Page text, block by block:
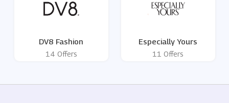
DV8 Fashion
14 Offers
Especially Yours
11 Offers